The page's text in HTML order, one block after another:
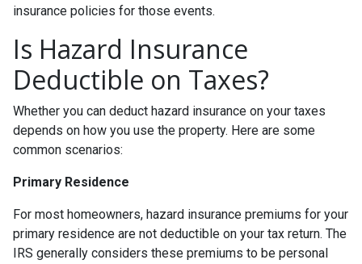
insurance policies for those events.
Is Hazard Insurance
Deductible on Taxes?
Whether you can deduct hazard insurance on your taxes
depends on how you use the property. Here are some
common scenarios:
Primary Residence
For most homeowners, hazard insurance premiums for your
primary residence are not deductible on your tax return. The
IRS generally considers these premiums to be personal